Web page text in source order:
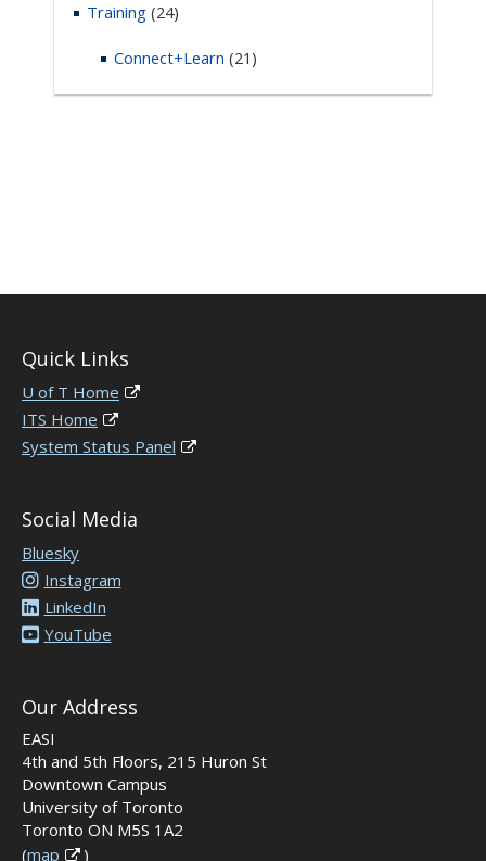
Training (24)
Connect+Learn (21)
Quick Links
U of T Home
ITS Home
System Status Panel
Social Media
Bluesky
Instagram
LinkedIn
YouTube
Our Address
EASI
4th and 5th Floors, 215 Huron St
Downtown Campus
University of Toronto
Toronto ON M5S 1A2
(map )